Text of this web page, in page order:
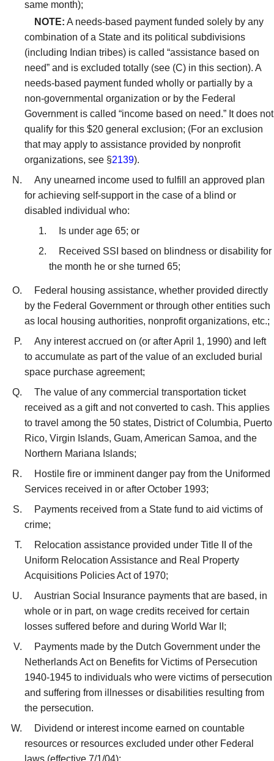
same month);
NOTE: A needs-based payment funded solely by any
combination of a State and its political subdivisions
(including Indian tribes) is called “assistance based on
need” and is excluded totally (see (C) in this section). A
needs-based payment funded wholly or partially by a
non-governmental organization or by the Federal
Government is called “income based on need.” It does not
qualify for this $20 general exclusion; (For an exclusion
that may apply to assistance provided by nonprofit
organizations, see §2139).
Any unearned income used to fulfill an approved plan
for achieving self-support in the case of a blind or
disabled individual who:
Is under age 65; or
Received SSI based on blindness or disability for
the month he or she turned 65;
Federal housing assistance, whether provided directly
by the Federal Government or through other entities such
as local housing authorities, nonprofit organizations, etc.;
Any interest accrued on (or after April 1, 1990) and left
to accumulate as part of the value of an excluded burial
space purchase agreement;
The value of any commercial transportation ticket
received as a gift and not converted to cash. This applies
to travel among the 50 states, District of Columbia, Puerto
Rico, Virgin Islands, Guam, American Samoa, and the
Northern Mariana Islands;
Hostile fire or imminent danger pay from the Uniformed
Services received in or after October 1993;
Payments received from a State fund to aid victims of
crime;
Relocation assistance provided under Title II of the
Uniform Relocation Assistance and Real Property
Acquisitions Policies Act of 1970;
Austrian Social Insurance payments that are based, in
whole or in part, on wage credits received for certain
losses suffered before and during World War II;
Payments made by the Dutch Government under the
Netherlands Act on Benefits for Victims of Persecution
1940-1945 to individuals who were victims of persecution
and suffering from illnesses or disabilities resulting from
the persecution.
Dividend or interest income earned on countable
resources or resources excluded under other Federal